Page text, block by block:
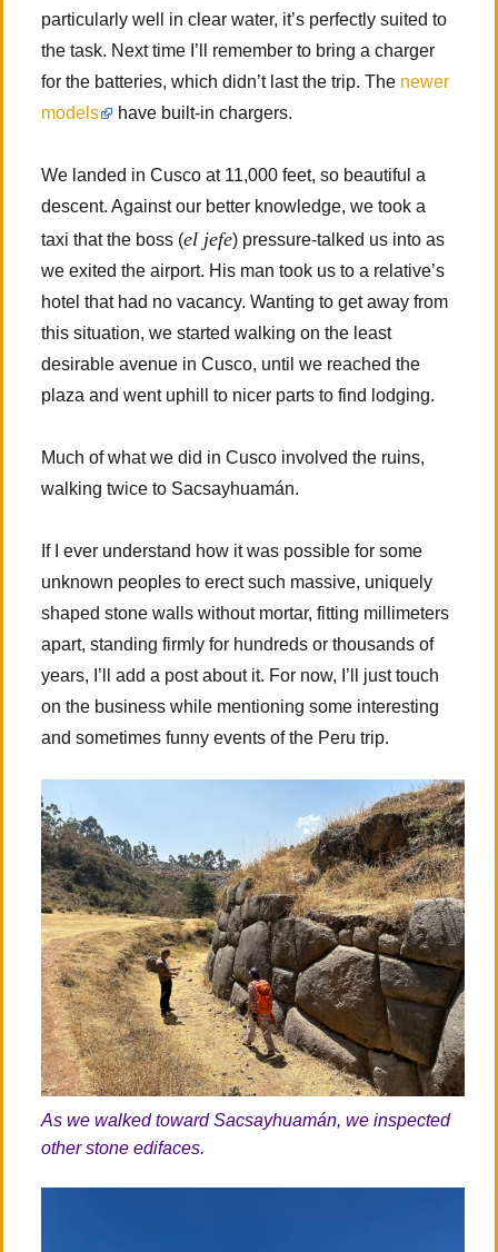
particularly well in clear water, it’s perfectly suited to
the task. Next time I’ll remember to bring a charger
for the batteries, which didn’t last the trip. The newer
models
have built-in chargers.
We landed in Cusco at 11,000 feet, so beautiful a
descent. Against our better knowledge, we took a
taxi that the boss (el jefe) pressure-talked us into as
we exited the airport. His man took us to a relative’s
hotel that had no vacancy. Wanting to get away from
this situation, we started walking on the least
desirable avenue in Cusco, until we reached the
plaza and went uphill to nicer parts to find lodging.
Much of what we did in Cusco involved the ruins,
walking twice to Sacsayhuamán.
If I ever understand how it was possible for some
unknown peoples to erect such massive, uniquely
shaped stone walls without mortar, fitting millimeters
apart, standing firmly for hundreds or thousands of
years, I’ll add a post about it. For now, I’ll just touch
on the business while mentioning some interesting
and sometimes funny events of the Peru trip.
As we walked toward Sacsayhuamán, we inspected
other stone edifaces.